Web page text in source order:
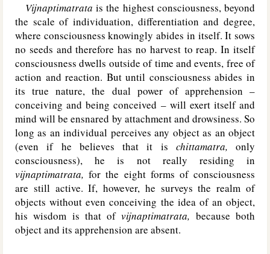
Vijnaptimatrata is the highest consciousness, beyond
the scale of individuation, differentiation and degree,
where consciousness knowingly abides in itself. It sows
no seeds and therefore has no harvest to reap. In itself
consciousness dwells outside of time and events, free of
action and reaction. But until consciousness abides in
its true nature, the dual power of apprehension –
conceiving and being conceived – will exert itself and
mind will be ensnared by attachment and drowsiness. So
long as an individual perceives any object as an object
(even if he believes that it is chittamatra, only
consciousness), he is not really residing in
vijnaptimatrata, for the eight forms of consciousness
are still active. If, however, he surveys the realm of
objects without even conceiving the idea of an object,
his wisdom is that ofvijnaptimatrata, because both
object and its apprehension are absent.